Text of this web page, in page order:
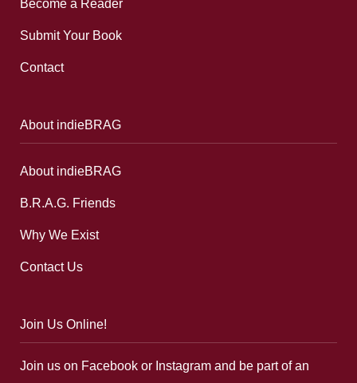
Become a Reader
Submit Your Book
Contact
About indieBRAG
About indieBRAG
B.R.A.G. Friends
Why We Exist
Contact Us
Join Us Online!
Join us on Facebook or Instagram and be part of an